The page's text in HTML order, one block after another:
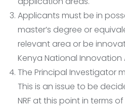
Applicants must be in
master’s degree or
relevant area or be
Kenya National Innovation
The Principal Investigator
This is an issue to be
NRF at this point in terms